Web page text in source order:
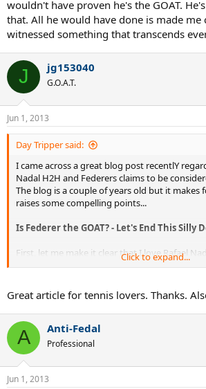
wouldn't have proven he's the GOAT.
that. All he would have done is made me
witnessed something that transcends
J jg153040
G.O.A.T.
Jun 1, 2013
Day Tripper said:
I came across a great blog post recentlY
Nadal H2H and Federers claims to be
The blog is a couple of years old but it makes
raises some compelling points...
Is Federer the GOAT? - Let's End This Silly
First, let me make it clear that I love Rafael
tennis player, an incredible athlete, a mental
Yes, better than Borg. Why? Because Nadal is
day in and day out than Borg ever did. In fact,
keeps beating on clay is the greatest of all
And yet, the paradox: If Roger Federer is the
can't he beat Nadal?
Well, first of all, he can, he has, and he does.
Click to expand...
Great article for tennis lovers. Thanks.
A Anti-Fedal
Professional
Jun 1, 2013